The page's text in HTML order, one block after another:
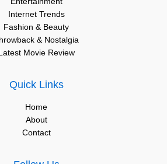
Internet Trends
Fashion & Beauty
& Nostalgia
Movie Review
Quick Links
Home
About
Contact